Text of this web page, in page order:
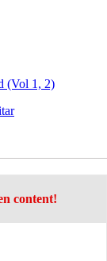
(Vol 1, 2)
content!